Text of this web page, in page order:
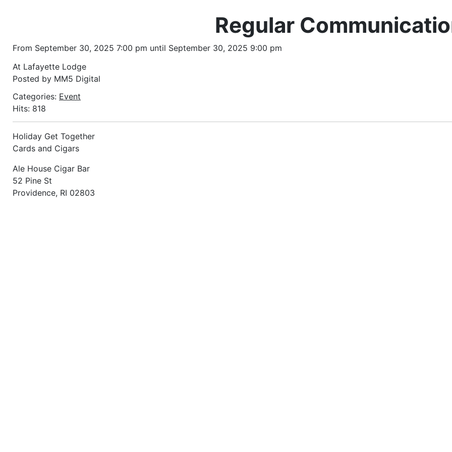
Regular
From September 30, 2025 7:00 pm until September 30, 2025 9:00 pm
At Lafayette Lodge
Posted by MM5 Digital
Categories: Event
Hits: 818
Holiday Get Together
Cards and Cigars
Ale House Cigar Bar
52 Pine St
Providence, RI 02803